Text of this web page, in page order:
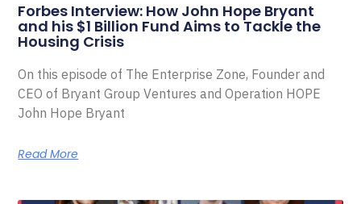
Forbes Interview: How John Hope Bryant
and his $1 Billion Fund Aims to Tackle the
Housing Crisis
On this episode of The Enterprise Zone, Founder and
CEO of Bryant Group Ventures and Operation HOPE
John Hope Bryant
Read More